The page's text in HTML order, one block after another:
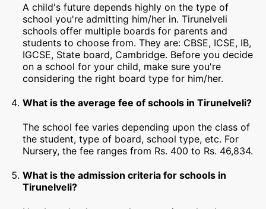
A child's future depends highly on the type of
school you're admitting him/her in. Tirunelveli
schools offer multiple boards for parents and
students to choose from. They are: CBSE, ICSE, IB,
IGCSE, State board, Cambridge. Before you decide
on a school for your child, make sure you're
considering the right board type for him/her.
What is the average fee of schools in Tirunelveli?
The school fee varies depending upon the class of
the student, type of board, school type, etc. For
Nursery, the fee ranges from Rs. 400 to Rs. 46,834.
What is the admission criteria for schools in
Tirunelveli?